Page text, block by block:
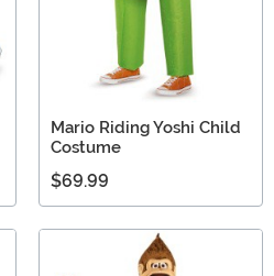
Mario Riding Yoshi Child
Costume
$69.99